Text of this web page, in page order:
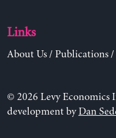
Links
About Us/ Publications/
© 2026 Levy Economics
development byDan